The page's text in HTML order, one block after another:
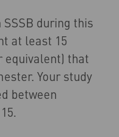
during this
at least 15
equivalent) that
Your study
between